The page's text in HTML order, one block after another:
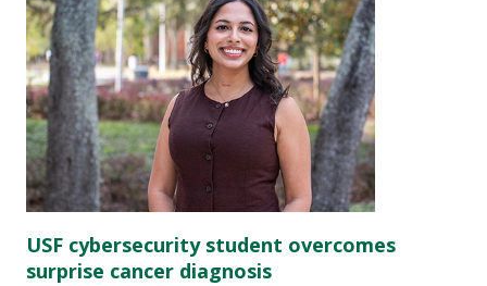
USF cybersecurity student overcomes
surprise cancer diagnosis